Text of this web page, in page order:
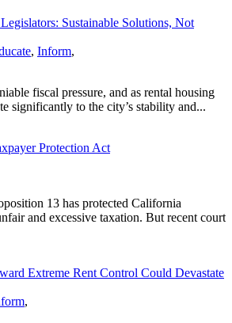
Sustainable Solutions, Not
, Inform,
fiscal pressure, and as rental housing
significantly to the city’s stability and...
Protection Act
13 has protected California
and excessive taxation. But recent court
Extreme Rent Control Could Devastate
,